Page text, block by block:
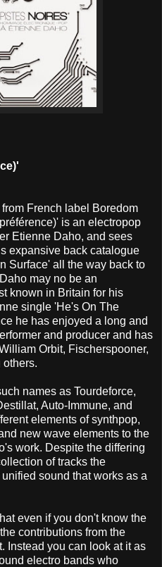
French label Boredom
is an electropop
Etienne Daho, and sees
expansive back catalogue
Surface' all the way back to
may no be an
known in Britain for his
single 'He's On The
he has enjoyed a long and
and producer and has
Orbit, Fischerspooner,
names as Tourdeforce,
Auto-Immune, and
elements of synthpop,
new wave elements to the
work. Despite the differing
of tracks the
sound that works as a
even if you don't know the
contributions from the
Instead you can look at it as
electro bands who